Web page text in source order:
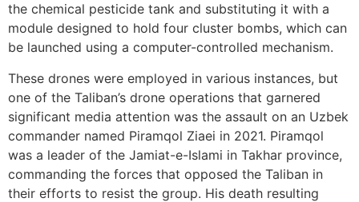
the chemical pesticide tank and substituting it with a
module designed to hold four cluster bombs, which can
be launched using a computer-controlled mechanism.
These drones were employed in various instances, but
one of the Taliban’s drone operations that garnered
significant media attention was the assault on an Uzbek
commander named Piramqol Ziaei in 2021. Piramqol
was a leader of the Jamiat-e-Islami in Takhar province,
commanding the forces that opposed the Taliban in
their efforts to resist the group. His death resulting